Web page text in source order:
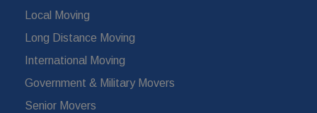
Local Moving
Long Distance Moving
International Moving
Government & Military Movers
Senior Movers